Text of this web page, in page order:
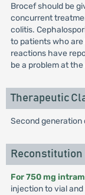
Brocef should be
concurrent
colitis.
to patients who
reactions have
be a problem at
Therapeutic
Second generation
Reconstitution
For 750 mg
injection to vial